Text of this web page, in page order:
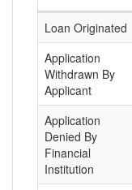
Loan Originated
Application
Withdrawn By
Applicant
Application
Denied By
Financial
Institution